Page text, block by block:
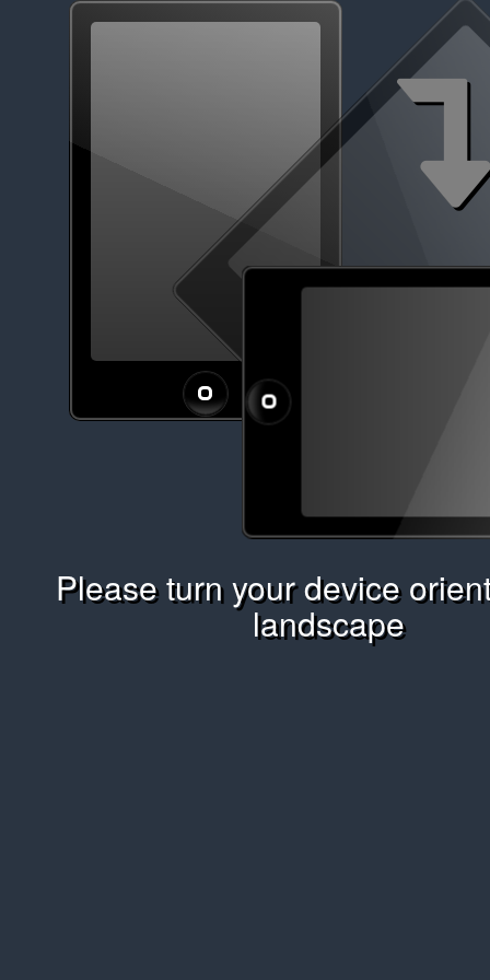
Please turn your device
landscape